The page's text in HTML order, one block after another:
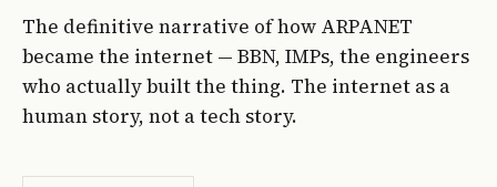
The definitive narrative of how ARPANET
became the internet — BBN, IMPs, the engineers
who actually built the thing. The internet as a
human story, not a tech story.